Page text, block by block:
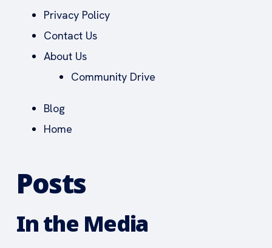
Privacy Policy
Contact Us
About Us
Community Drive
Blog
Home
Posts
In the Media